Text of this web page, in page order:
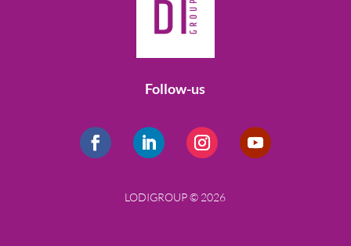
Follow-us
LODIGROUP © 2026